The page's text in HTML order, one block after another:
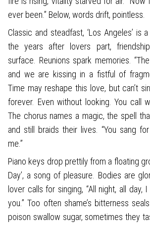
ever been.” Below, words drift, pointless.
Classic and steadfast, ‘Los Angeles’ is
the years after lovers part,
surface. Reunions spark memories.
and we are kissing in a fistful of
Time may reshape this love, but can’t
forever. Even without looking. You call
The chorus names a magic, the spell
and still braids their lives. “You sang
me.”
Piano keys drop prettily from a floating
Day’, a song of pleasure. Bodies are
lover calls for singing, “All night, all day,
you.” Too often shame’s bitterness
poison swallow sugar, sometimes they